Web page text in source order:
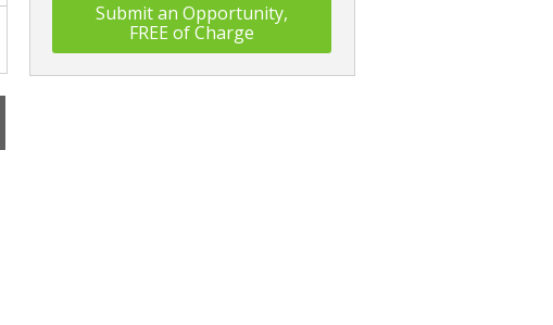
Submit an Opportunity,
FREE of Charge